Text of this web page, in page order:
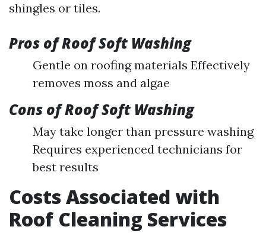
shingles or tiles.
Pros of Roof Soft Washing
Gentle on roofing materials Effectively
removes moss and algae
Cons of Roof Soft Washing
May take longer than pressure washing
Requires experienced technicians for
best results
Costs Associated with
Roof Cleaning Services